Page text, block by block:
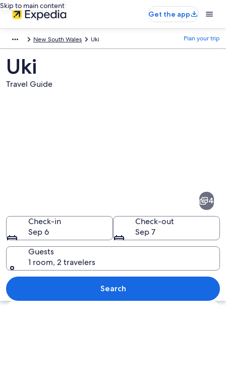
Skip to main content
Get the app
New South Wales Uki Plan your trip
Uki
Travel Guide
A mountainous landscape with a
4
Check-in
Sep 6
Check-out
Sep 7
Guests
1 room, 2 travelers
Search
Explore map